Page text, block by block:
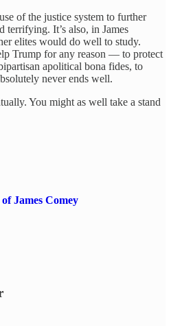
of the justice system to further
terrifying. It’s also, in James
elites would do well to study.
Trump for any reason — to protect
apolitical bona fides, to
never ends well.
You might as well take a stand
James Comey